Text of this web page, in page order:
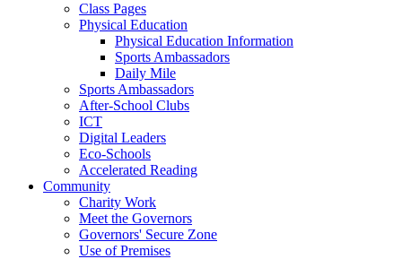
Class Pages
Physical Education
Physical Education Information
Sports Ambassadors
Daily Mile
Sports Ambassadors
After-School Clubs
ICT
Digital Leaders
Eco-Schools
Accelerated Reading
Community
Charity Work
Meet the Governors
Governors' Secure Zone
Use of Premises